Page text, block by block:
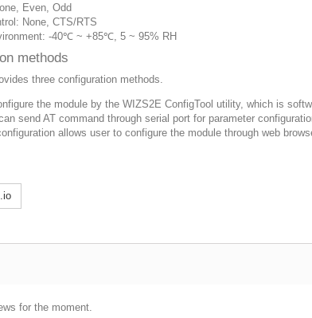
Even, Odd
None, CTS/RTS
-40℃ ~ +85℃, 5 ~ 95% RH
methods
three configuration methods.
the module by the WIZS2E ConfigTool utility, which is
send AT command through serial port for parameter
allows user to configure the module through web
for the moment.